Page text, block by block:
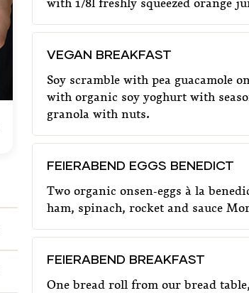
with 1/8l freshly squeezed orange
VEGAN BREAKFAST
Soy scramble with pea guacamole
with organic soy yoghurt with
granola with nuts.
FEIERABEND EGGS BENEDICT
Two organic onsen-eggs à la
ham, spinach, rocket and sauce
FEIERABEND BREAKFAST
One bread roll from our bread